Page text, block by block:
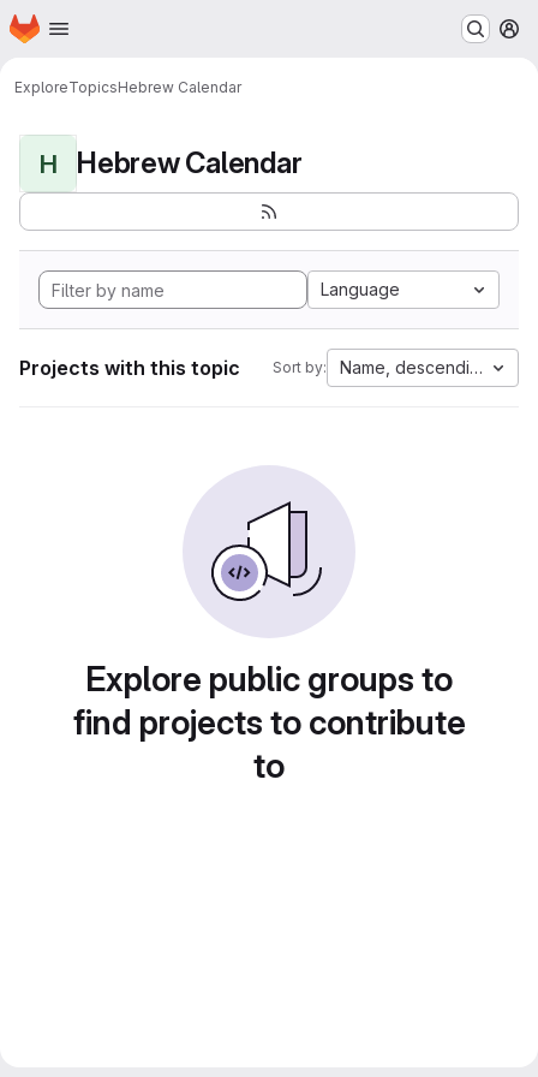
Skip to main content
Homepage
ExploreTopicsHebrew Calendar
H Hebrew Calendar
Language
Projects with this topic Sort by: Name, descending
Explore public groups to
find projects to contribute
to